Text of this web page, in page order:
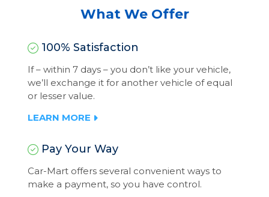
What We Offer
100% Satisfaction
If – within 7 days – you don’t like your vehicle,
we’ll exchange it for another vehicle of equal
or lesser value.
LEARN MORE
Pay Your Way
Car-Mart offers several convenient ways to
make a payment, so you have control.